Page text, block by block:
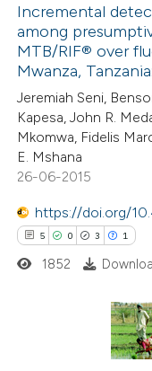
Supporting
Mentioning
Contrasting
how this article has been
atscite.ai
shows how a scientific
been cited by providing the
describing
mentions, or
claim, and a label
Incremental
among
MTB/RIF® over
Mwanza,
Jeremiah Seni,
Kapesa, John R.
Mkomwa, Fidelis
E. Mshana
26-06-2015
https://doi.org/
5 0 3 1
Citing Publications
1852